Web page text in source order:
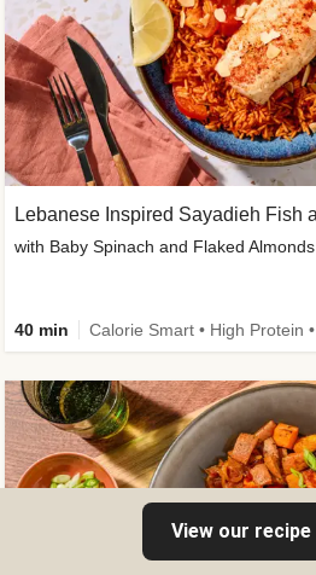
Lebanese Inspired Sayadieh Fish
with Baby Spinach and Flaked Almonds
40 min
View our recipe